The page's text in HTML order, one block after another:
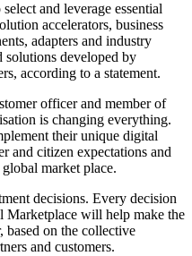
and leverage essential
accelerators, business
adapters and industry
developed by
according to a statement.
officer and member of
is changing everything.
their unique digital
and citizen expectations and
market place.
decisions. Every decision
Marketplace will help make the
based on the collective
and customers.